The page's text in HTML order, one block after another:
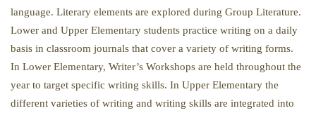
language. Literary elements are explored during Group Literature.
Lower and Upper Elementary students practice writing on a daily
basis in classroom journals that cover a variety of writing forms.
In Lower Elementary, Writer’s Workshops are held throughout the
year to target specific writing skills. In Upper Elementary the
different varieties of writing and writing skills are integrated into